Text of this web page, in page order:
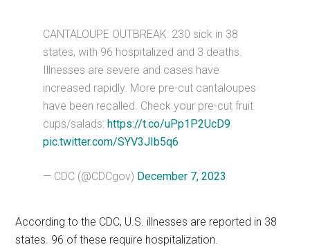
CANTALOUPE OUTBREAK: 230 sick in 38
states, with 96 hospitalized and 3 deaths.
Illnesses are severe and cases have
increased rapidly. More pre-cut cantaloupes
have been recalled. Check your pre-cut fruit
cups/salads:https://t.co/uPp1P2UcD9
pic.twitter.com/SYV3JIb5q6
— CDC (@CDCgov) December 7, 2023
According to the CDC, U.S. illnesses are reported in 38
states. 96 of these require hospitalization.